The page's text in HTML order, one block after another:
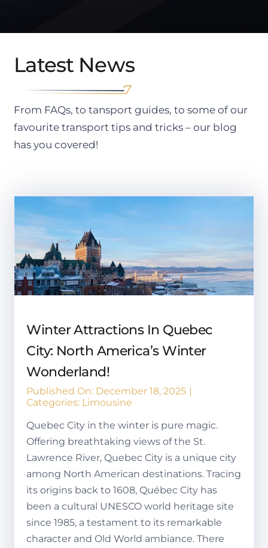
Latest News
From FAQs, to tansport guides, to some of our
favourite transport tips and tricks – our blog
has you covered!
Winter Attractions In Quebec
City: North America’s Winter
Wonderland!
Published On: December 18, 2025 |
Categories: Limousine
Quebec City in the winter is pure magic.
Offering breathtaking views of the St.
Lawrence River, Quebec City is a unique city
among North American destinations. Tracing
its origins back to 1608, Québec City has
been a cultural UNESCO world heritage site
since 1985, a testament to its remarkable
character and Old World ambiance. There